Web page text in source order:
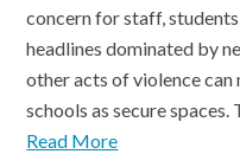
concern for staff,
headlines dominated by
other acts of violence
schools as secure
Read More